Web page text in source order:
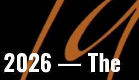
2026 — The